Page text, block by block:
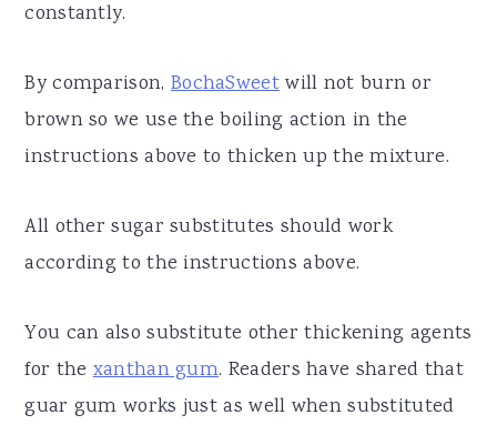
constantly.
By comparison, BochaSweetwill not burn or
brown so we use the boiling action in the
instructions above to thicken up the mixture.
All other sugar substitutes should work
according to the instructions above.
You can also substitute other thickening agents
for thexanthan gum. Readers have shared that
guar gum works just as well when substituted